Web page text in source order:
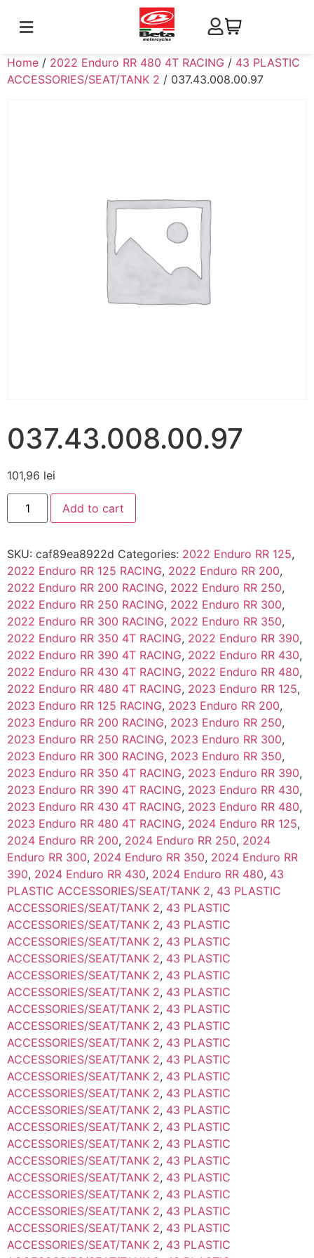
Home / 2022 Enduro RR 480 4T RACING / 43 PLASTIC
ACCESSORIES/SEAT/TANK 2 / 037.43.008.00.97
037.43.008.00.97
101,96 lei
Add to cart
SKU: caf89ea8922d Categories: 2022 Enduro RR 125,
2022 Enduro RR 125 RACING, 2022 Enduro RR 200,
2022 Enduro RR 200 RACING, 2022 Enduro RR 250,
2022 Enduro RR 250 RACING, 2022 Enduro RR 300,
2022 Enduro RR 300 RACING, 2022 Enduro RR 350,
2022 Enduro RR 350 4T RACING, 2022 Enduro RR 390,
2022 Enduro RR 390 4T RACING, 2022 Enduro RR 430,
2022 Enduro RR 430 4T RACING, 2022 Enduro RR 480,
2022 Enduro RR 480 4T RACING, 2023 Enduro RR 125,
2023 Enduro RR 125 RACING, 2023 Enduro RR 200,
2023 Enduro RR 200 RACING, 2023 Enduro RR 250,
2023 Enduro RR 250 RACING, 2023 Enduro RR 300,
2023 Enduro RR 300 RACING, 2023 Enduro RR 350,
2023 Enduro RR 350 4T RACING, 2023 Enduro RR 390,
2023 Enduro RR 390 4T RACING, 2023 Enduro RR 430,
2023 Enduro RR 430 4T RACING, 2023 Enduro RR 480,
2023 Enduro RR 480 4T RACING, 2024 Enduro RR 125,
2024 Enduro RR 200, 2024 Enduro RR 250, 2024
Enduro RR 300, 2024 Enduro RR 350, 2024 Enduro RR
390, 2024 Enduro RR 430, 2024 Enduro RR 480, 43
PLASTIC ACCESSORIES/SEAT/TANK 2, 43 PLASTIC
ACCESSORIES/SEAT/TANK 2, 43 PLASTIC
ACCESSORIES/SEAT/TANK 2, 43 PLASTIC
ACCESSORIES/SEAT/TANK 2, 43 PLASTIC
ACCESSORIES/SEAT/TANK 2, 43 PLASTIC
ACCESSORIES/SEAT/TANK 2, 43 PLASTIC
ACCESSORIES/SEAT/TANK 2, 43 PLASTIC
ACCESSORIES/SEAT/TANK 2, 43 PLASTIC
ACCESSORIES/SEAT/TANK 2, 43 PLASTIC
ACCESSORIES/SEAT/TANK 2, 43 PLASTIC
ACCESSORIES/SEAT/TANK 2, 43 PLASTIC
ACCESSORIES/SEAT/TANK 2, 43 PLASTIC
ACCESSORIES/SEAT/TANK 2, 43 PLASTIC
ACCESSORIES/SEAT/TANK 2, 43 PLASTIC
ACCESSORIES/SEAT/TANK 2, 43 PLASTIC
ACCESSORIES/SEAT/TANK 2, 43 PLASTIC
ACCESSORIES/SEAT/TANK 2, 43 PLASTIC
ACCESSORIES/SEAT/TANK 2, 43 PLASTIC
ACCESSORIES/SEAT/TANK 2, 43 PLASTIC
ACCESSORIES/SEAT/TANK 2, 43 PLASTIC
ACCESSORIES/SEAT/TANK 2, 43 PLASTIC
ACCESSORIES/SEAT/TANK 2, 43 PLASTIC